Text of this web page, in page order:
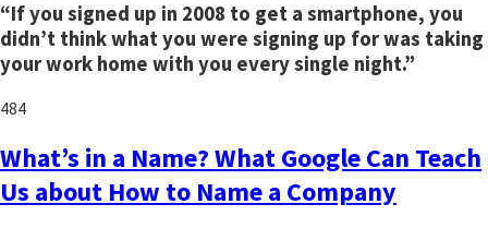
“If you signed up in 2008 to get a smartphone, you
didn’t think what you were signing up for was taking
your work home with you every single night.”
484
What’s in a Name? What Google Can Teach
Us about How to Name a Company